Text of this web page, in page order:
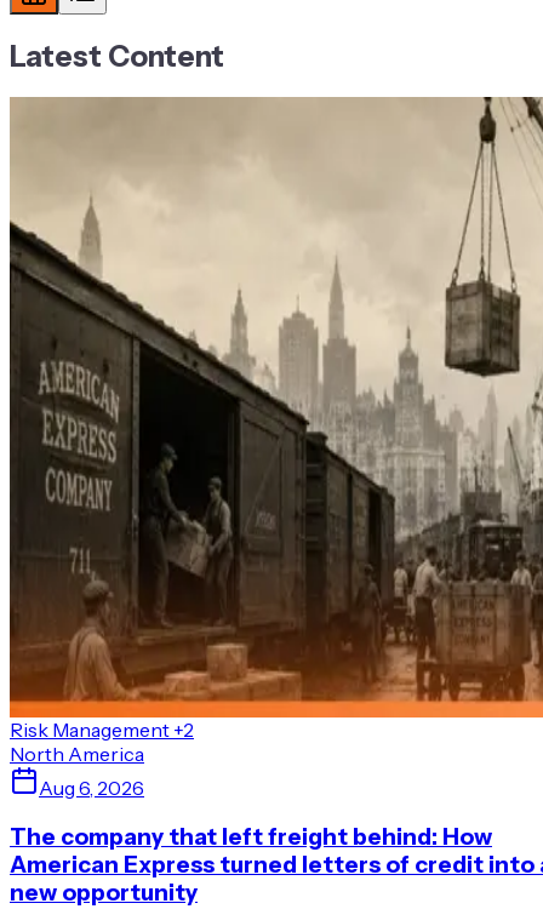
Latest Content
Risk Management +2
North America
Aug 6, 2026
The company that left freight behind: How
American Express turned letters of credit into
new opportunity